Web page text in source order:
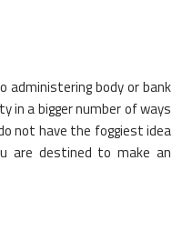
administering body or bank
in a bigger number of ways
not have the foggiest idea
are destined to make an